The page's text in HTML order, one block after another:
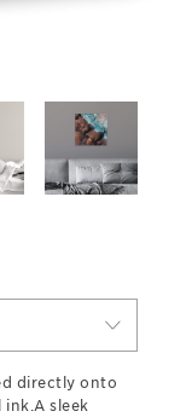
directly onto
sleek